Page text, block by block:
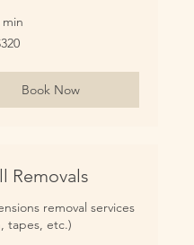
Book Now
Removals
removal services
tapes, etc.)